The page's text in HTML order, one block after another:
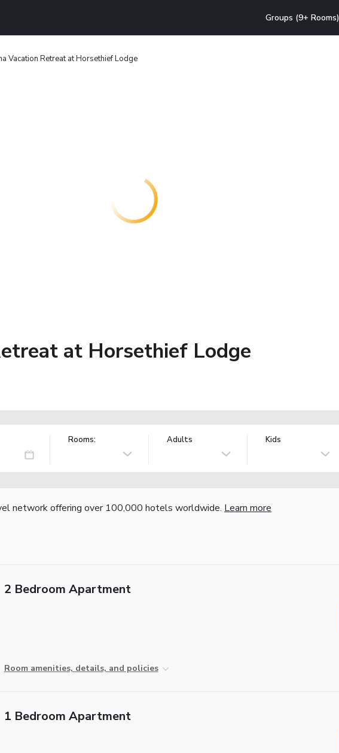
Groups (9+ Rooms)
Vacation Retreat at Horsethief Lodge
at Horsethief Lodge
Rooms: Adults Kids
network offering over 100,000 hotels worldwide. Learn more
2 Bedroom Apartment
Room amenities, details, and policies
1 Bedroom Apartment